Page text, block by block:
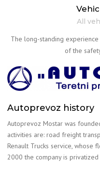
All
The long-standing
of the
Autoprevoz history
Autoprevoz Mostar was
activities are: road freight
Renault Trucks service, whose
2000 the company is